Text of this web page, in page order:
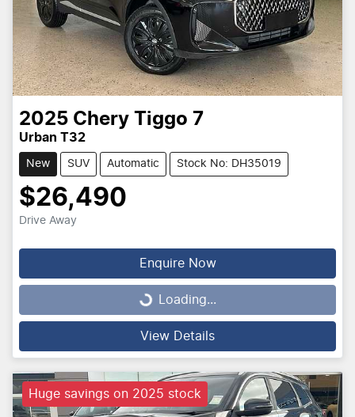
2025 Chery Tiggo 7
Urban T32
New SUV Automatic Stock No: DH35019
$26,490
Drive Away
Enquire Now
Loading...Loading...
View Details
Huge savings on 2025 stock